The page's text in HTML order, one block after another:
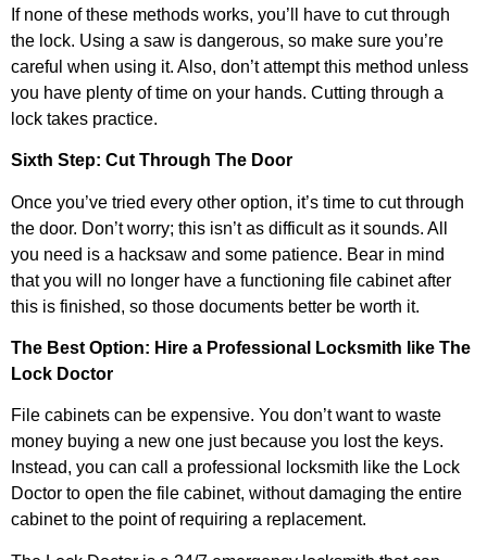
If none of these methods works, you’ll have to cut through
the lock. Using a saw is dangerous, so make sure you’re
careful when using it. Also, don’t attempt this method unless
you have plenty of time on your hands. Cutting through a
lock takes practice.
Sixth Step: Cut Through The Door
Once you’ve tried every other option, it’s time to cut through
the door. Don’t worry; this isn’t as difficult as it sounds. All
you need is a hacksaw and some patience. Bear in mind
that you will no longer have a functioning file cabinet after
this is finished, so those documents better be worth it.
The Best Option: Hire a Professional Locksmith like The
Lock Doctor
File cabinets can be expensive. You don’t want to waste
money buying a new one just because you lost the keys.
Instead, you can call a professional locksmith like the Lock
Doctor to open the file cabinet, without damaging the entire
cabinet to the point of requiring a replacement.